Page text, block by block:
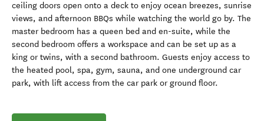
ceiling doors open onto a deck to enjoy ocean breezes, sunrise
views, and afternoon BBQs while watching the world go by. The
master bedroom has a queen bed and en-suite, while the
second bedroom offers a workspace and can be set up as a
king or twins, with a second bathroom. Guests enjoy access to
the heated pool, spa, gym, sauna, and one underground car
park, with lift access from the car park or ground floor.